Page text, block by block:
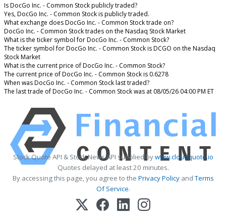
Is DocGo Inc. - Common Stock publicly traded?
Yes, DocGo Inc. - Common Stock is publicly traded.
What exchange does DocGo Inc. - Common Stock trade on?
DocGo Inc. - Common Stock trades on the Nasdaq Stock Market
What is the ticker symbol for DocGo Inc. - Common Stock?
The ticker symbol for DocGo Inc. - Common Stock is DCGO on the Nasdaq
Stock Market
What is the current price of DocGo Inc. - Common Stock?
The current price of DocGo Inc. - Common Stock is 0.6278
When was DocGo Inc. - Common Stock last traded?
The last trade of DocGo Inc. - Common Stock was at 08/05/26 04:00 PM ET
Stock Quote API & Stock News API supplied bywww.cloudquote.io
Quotes delayed at least 20 minutes.
By accessing this page, you agree to the Privacy PolicyandTerms
Of Service.